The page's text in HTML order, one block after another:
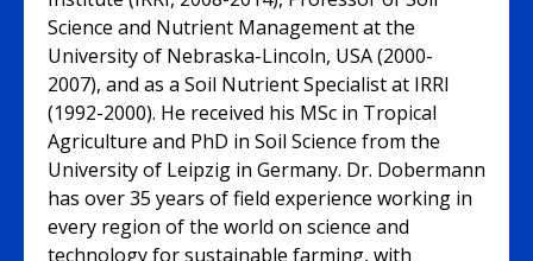
Science and Nutrient Management at the
University of Nebraska-Lincoln, USA (2000-
2007), and as a Soil Nutrient Specialist at IRRI
(1992-2000). He received his MSc in Tropical
Agriculture and PhD in Soil Science from the
University of Leipzig in Germany. Dr. Dobermann
has over 35 years of field experience working in
every region of the world on science and
technology for sustainable farming, with